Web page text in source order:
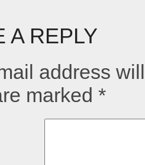
A REPLY
address
marked *